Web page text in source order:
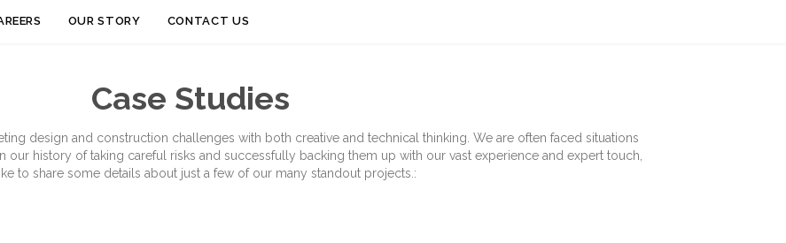
to
OUR STORY CONTACT US
Case Studies
design and construction challenges with both creative and technical thinking. We are often faced situations
history of taking careful risks and successfully backing them up with our vast experience and expert touch,
to share some details about just a few of our many standout projects.: